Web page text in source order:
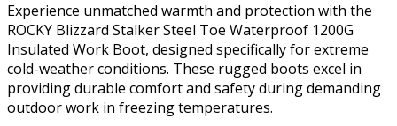
Experience unmatched warmth and protection with the
ROCKY Blizzard Stalker Steel Toe Waterproof 1200G
Insulated Work Boot, designed specifically for extreme
cold-weather conditions. These rugged boots excel in
providing durable comfort and safety during demanding
outdoor work in freezing temperatures.